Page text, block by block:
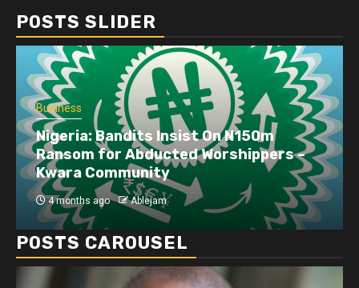
POSTS SLIDER
Business
Nigeria: Bandits Insist On N150m
Ransom for Abducted Worshippers –
Kwara Community
4 months ago Ablejam
POSTS CAROUSEL